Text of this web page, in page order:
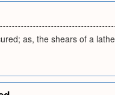
as, the shears of a